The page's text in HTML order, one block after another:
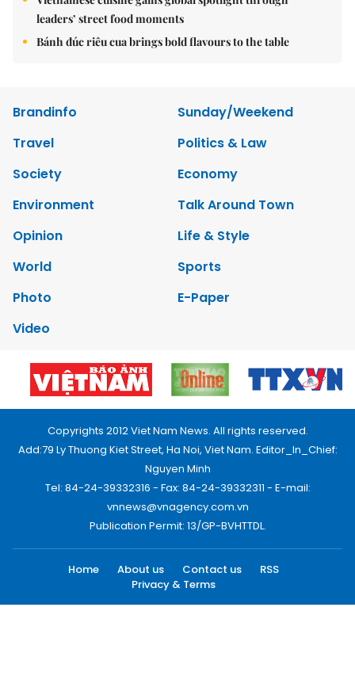
leaders’ street food moments
Bánh đúc riêu cua brings bold flavours to the table
Brandinfo
Sunday/Weekend
Travel
Politics & Law
Society
Economy
Environment
Talk Around Town
Opinion
Life & Style
World
Sports
Photo
E-Paper
Video
Copyrights 2012 Viet Nam News. All rights reserved.
Add:79 Ly Thuong Kiet Street, Ha Noi, Viet Nam. Editor_In_Chief:
Nguyen Minh
Tel: 84-24-39332316 - Fax: 84-24-39332311 - E-mail:
vnnews@vnagency.com.vn
Publication Permit: 13/GP-BVHTTDL.
Home About us Contact us
RSS
Privacy & Terms